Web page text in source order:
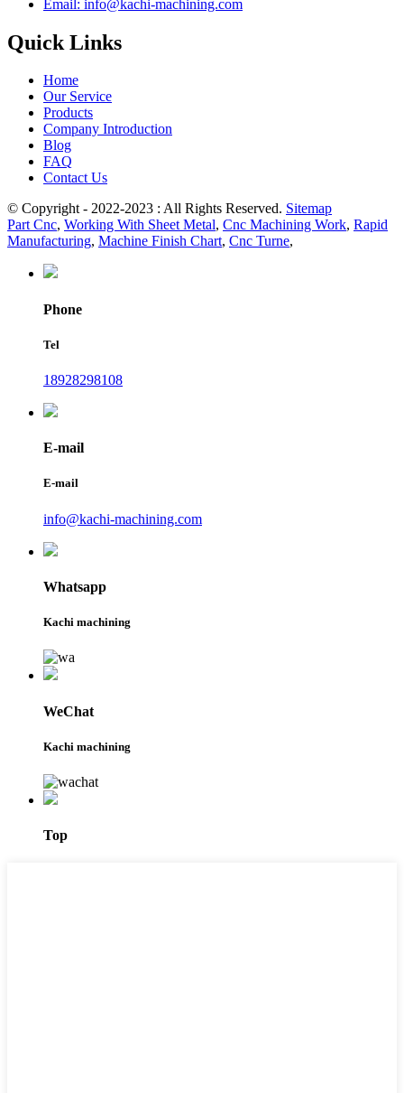
Email: info@kachi-machining.com
Quick Links
Home
Our Service
Products
Company Introduction
Blog
FAQ
Contact Us
© Copyright - 2022-2023 : All Rights Reserved. Sitemap
Part Cnc, Working With Sheet Metal, Cnc Machining Work, Rapid
Manufacturing, Machine Finish Chart, Cnc Turne,
Phone
Tel
18928298108
E-mail
E-mail
info@kachi-machining.com
Whatsapp
Kachi machining
WeChat
Kachi machining
Top